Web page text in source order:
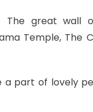
great wall
Temple, The
part of lovely